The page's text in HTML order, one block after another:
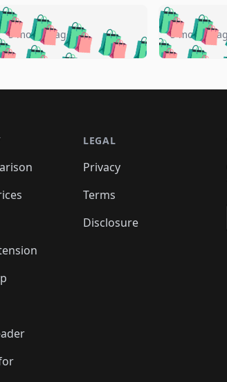
🛍️🛍️
🛍️
🛍️
🛍️
🛍️🛍️🛍️🛍️🛍️
🛍️🛍️ 🛍️🛍️
🛍️🛍️
🛍️🛍️
🛍️🛍️
🛍️🛍️ 🛍️
🛍️🛍️
5 months ago 🛍️🛍️
🛍️🛍️🛍️
🛍️🛍️
🛍️
🛍️🛍️
🛍️🛍️
5 months
LEGAL
Privacy
Terms
Disclosure